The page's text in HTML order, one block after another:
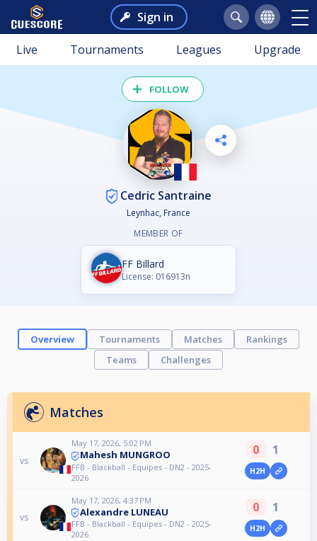
Sign in
Live Tournaments Leagues Upgrade
FOLLOW
Cedric Santraine
Leynhac, France
MEMBER OF
FF Billard
License: 016913n
Overview Tournaments Matches
Rankings
Teams
Challenges
Matches
vs
May 17, 2026, 5:02 PM
Mahesh MUNGROO
FFB - Blackball - Equipes - DN2 - 2025-
2026
0 1
H2H
vs
May 17, 2026, 4:37 PM
Alexandre LUNEAU
FFB - Blackball - Equipes - DN2 - 2025-
2026
0 1
H2H